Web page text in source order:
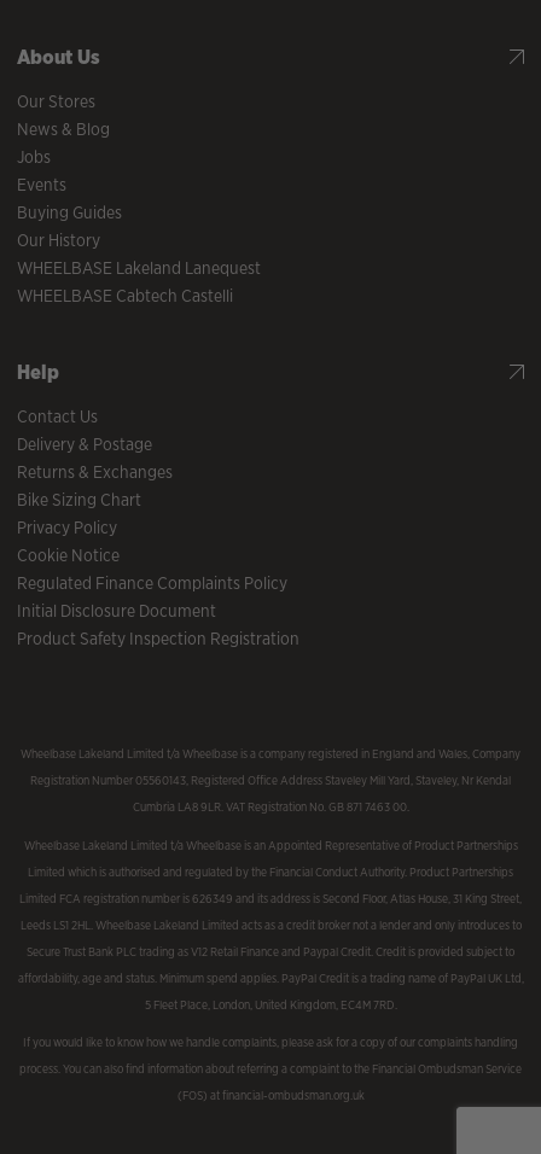
About Us
Our Stores
News & Blog
Jobs
Events
Buying Guides
Our History
WHEELBASE Lakeland Lanequest
WHEELBASE Cabtech Castelli
Help
Contact Us
Delivery & Postage
Returns & Exchanges
Bike Sizing Chart
Privacy Policy
Cookie Notice
Regulated Finance Complaints Policy
Initial Disclosure Document
Product Safety Inspection Registration
Wheelbase Lakeland Limited t/a Wheelbase is a company registered in England and Wales, Company
Registration Number 05560143, Registered Office Address Staveley Mill Yard, Staveley, Nr Kendal
Cumbria LA8 9LR. VAT Registration No. GB 871 7463 00.
Wheelbase Lakeland Limited t/a Wheelbase is an Appointed Representative of Product Partnerships
Limited which is authorised and regulated by the Financial Conduct Authority. Product Partnerships
Limited FCA registration number is 626349 and its address is Second Floor, Atlas House, 31 King Street,
Leeds LS1 2HL. Wheelbase Lakeland Limited acts as a credit broker not a lender and only introduces to
Secure Trust Bank PLC trading as V12 Retail Finance and Paypal Credit. Credit is provided subject to
affordability, age and status. Minimum spend applies. PayPal Credit is a trading name of PayPal UK Ltd,
5 Fleet Place, London, United Kingdom, EC4M 7RD.
If you would like to know how we handle complaints, please ask for a copy of our complaints handling
process. You can also find information about referring a complaint to the Financial Ombudsman Service
(FOS) at financial-ombudsman.org.uk